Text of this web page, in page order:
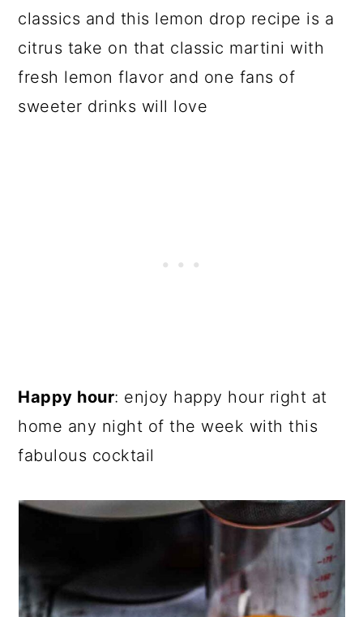
classics and this lemon drop recipe is a
citrus take on that classic martini with
fresh lemon flavor and one fans of
sweeter drinks will love
Happy hour: enjoy happy hour right at
home any night of the week with this
fabulous cocktail